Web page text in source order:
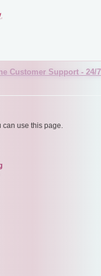
Customer Support - 24/7
can use this page.